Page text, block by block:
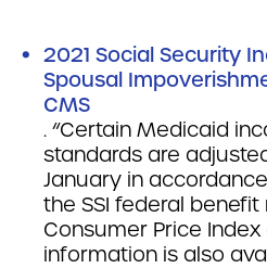
2021 Social Security
Spousal
CMS
. “Certain Medicaid
standards are
January in
the SSI federal benefit
Consumer Price Index
information is also